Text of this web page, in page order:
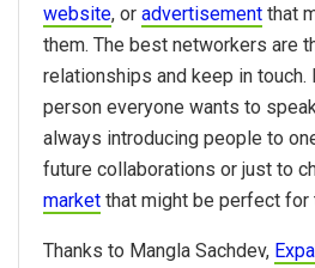
website, or advertisement that
them. The best networkers are
relationships and keep in
person everyone wants to
always introducing people to
future collaborations or just to
market that might be perfect for
Thanks to Mangla Sachdev,